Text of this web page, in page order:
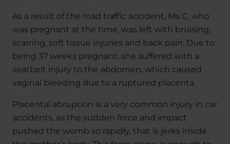
As a result of the road traffic accident, Ms C, who
was pregnant at the time, was left with bruising,
scarring, soft tissue injuries and back pain. Due to
being 37 weeks pregnant, she suffered with a
seatbelt injury to the abdomen, which caused
vaginal bleeding due to a ruptured placenta.
Placental abruption is a very common injury in car
accidents, as the sudden force and impact
pushed the womb so rapidly, that is jerks inside